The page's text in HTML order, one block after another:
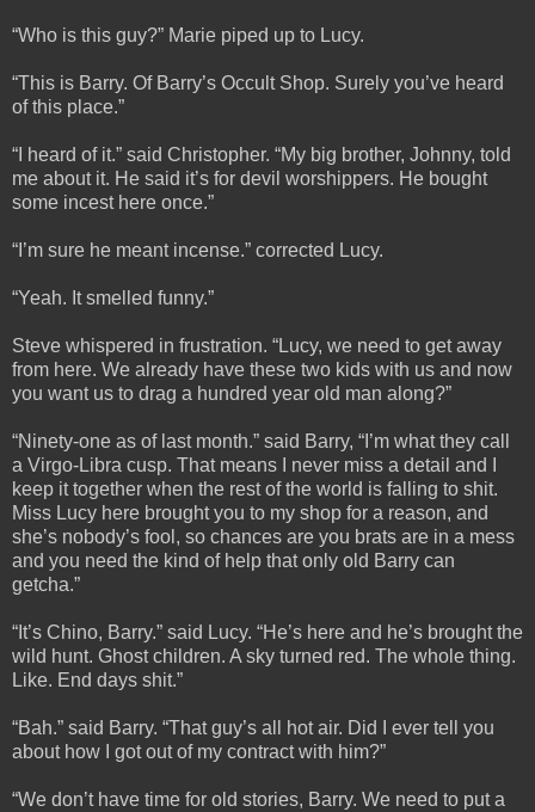
“Who is this guy?” Marie piped up to Lucy.
“This is Barry. Of Barry’s Occult Shop. Surely you’ve heard
of this place.”
“I heard of it.” said Christopher. “My big brother, Johnny, told
me about it. He said it’s for devil worshippers. He bought
some incest here once.”
“I’m sure he meant incense.” corrected Lucy.
“Yeah. It smelled funny.”
Steve whispered in frustration. “Lucy, we need to get away
from here. We already have these two kids with us and now
you want us to drag a hundred year old man along?”
“Ninety-one as of last month.” said Barry, “I’m what they call
a Virgo-Libra cusp. That means I never miss a detail and I
keep it together when the rest of the world is falling to shit.
Miss Lucy here brought you to my shop for a reason, and
she’s nobody’s fool, so chances are you brats are in a mess
and you need the kind of help that only old Barry can
getcha.”
“It’s Chino, Barry.” said Lucy. “He’s here and he’s brought the
wild hunt. Ghost children. A sky turned red. The whole thing.
Like. End days shit.”
“Bah.” said Barry. “That guy’s all hot air. Did I ever tell you
about how I got out of my contract with him?”
“We don’t have time for old stories, Barry. We need to put a